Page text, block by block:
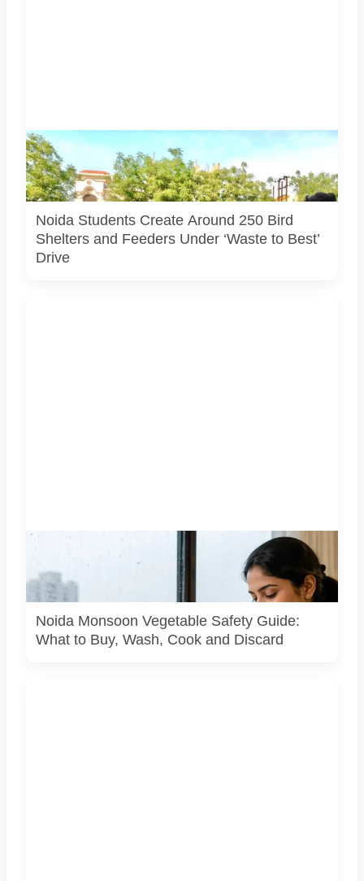
Students associated with Challengers Group Trust display
bird shelters and feeders created from reused materials
under the Waste to Best initiative. Photo courtesy:
Challengers Group Trust.
Noida Students Create Around 250 Bird
Shelters and Feeders Under ‘Waste to Best’
Drive
Representative image illustrating safe vegetable washing
during the monsoon. Food-safety guidance recommends
using potable water, maintaining kitchen hygiene and
discarding visibly spoiled produce.
Noida Monsoon Vegetable Safety Guide:
What to Buy, Wash, Cook and Discard